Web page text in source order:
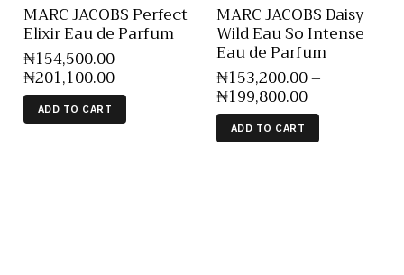
MARC JACOBS Perfect
Elixir Eau de Parfum
₦154,500.00–
₦201,100.00
ADD TO CART
MARC JACOBS Daisy
Wild Eau So Intense
Eau de Parfum
₦153,200.00–
₦199,800.00
ADD TO CART